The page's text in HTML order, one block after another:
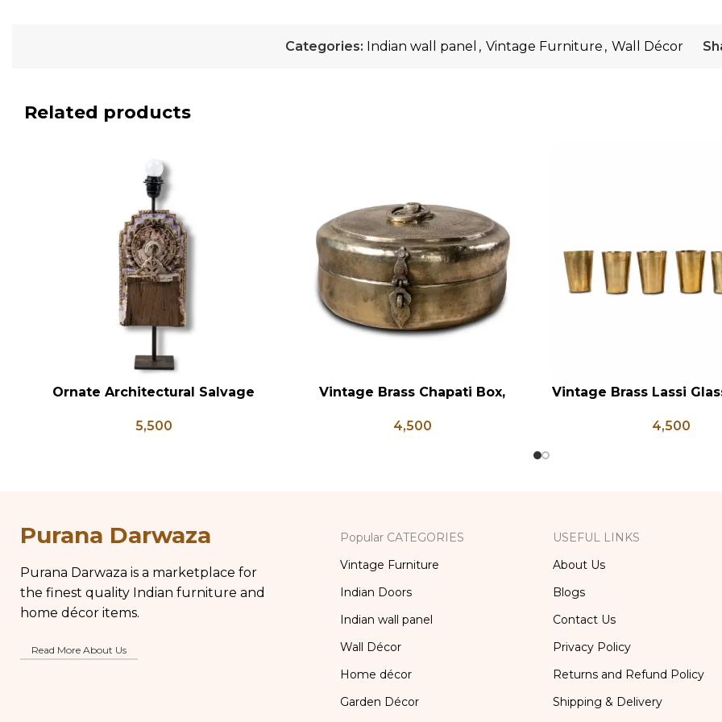
Categories: Indian wall panel , Vintage Furniture , Wall Décor
Related products
ADD TO CART
Ornate Architectural Salvage
Chippy Aged Patina Column,
5,500
ADD TO CART
Vintage Brass Chapati Box,
Brass Kitchen Decor, Brass Chapati
4,500
ADD TO CART
Vintage Brass Lassi
Brass Glass, Lassi and
4,500
Purana Darwaza
Purana Darwaza is a marketplace for
the finest quality Indian furniture and
home décor items.
Read More About Us
Popular CATEGORIES
Vintage Furniture
Indian Doors
Indian wall panel
Wall Décor
Home décor
Garden Décor
USEFUL LINKS
About Us
Blogs
Contact Us
Privacy Policy
Returns and Refund Policy
Shipping & Delivery